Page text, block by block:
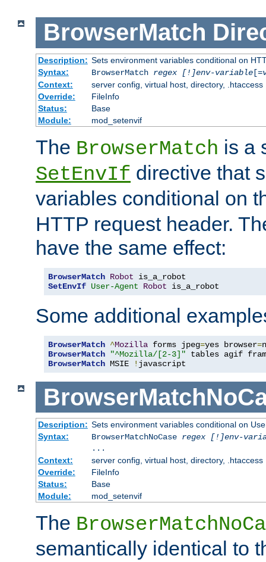
BrowserMatch
Description: Sets environment variables conditional on
Syntax:
BrowserMatch regex [!]env-variable[=
Context:
server config, virtual host, directory, .htaccess
Override:
FileInfo
Status:
Base
Module:
mod_setenvif
The BrowserMatch is a
SetEnvIf directive that
variables conditional on
HTTP request header.
have the same effect:
BrowserMatch Robot
SetEnvIf User-Agent Robot is_a_robot
Some additional
BrowserMatch ^Mozilla forms jpeg=yes browser=
BrowserMatch
"^Mozilla/[2-3]"
BrowserMatch MSIE ! javascript
Description: Sets environment variables conditional on
Syntax:
BrowserMatchNoCase regex [!]env-
...
Context:
server config, virtual host, directory, .htaccess
Override:
FileInfo
Status:
Base
Module:
mod_setenvif
The
semantically identical to